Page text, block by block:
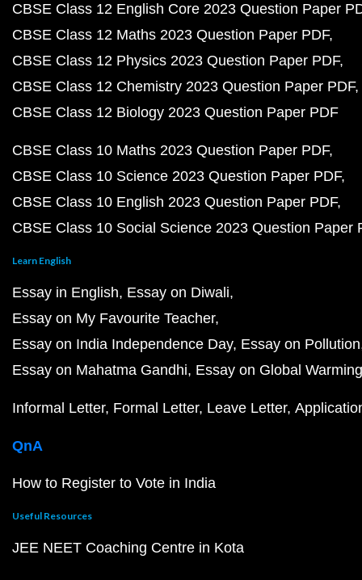
CBSE Class 12 English Core 2023 Question Paper
CBSE Class 12 Maths 2023 Question Paper PDF
CBSE Class 12 Physics 2023 Question Paper PDF
CBSE Class 12 Chemistry 2023 Question Paper PDF
CBSE Class 12 Biology 2023 Question Paper PDF
CBSE Class 10 Maths 2023 Question Paper PDF
CBSE Class 10 Science 2023 Question Paper PDF
CBSE Class 10 English 2023 Question Paper PDF
CBSE Class 10 Social Science 2023 Question Paper
Learn English
Essay in English Essay on Diwali
Essay on My Favourite Teacher
Essay on India Independence Day Essay on Pollution
Essay on Mahatma Gandhi Essay on Global Warming
Informal Letter Formal Letter Leave Letter
QnA
How to Register to Vote in India
Useful Resources
JEE NEET Coaching Centre in Kota